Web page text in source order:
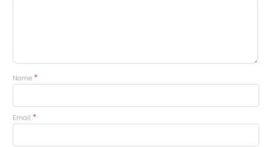
Name *
Email *